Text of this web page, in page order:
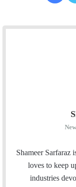
Shameer Sarfaraz
loves to keep
industries